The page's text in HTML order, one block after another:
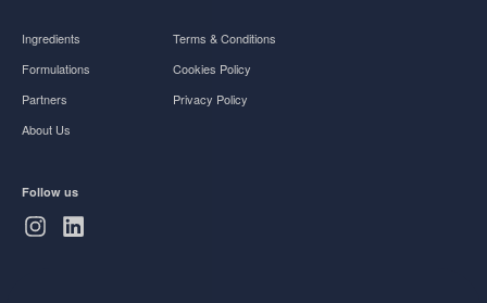
Ingredients
Formulations
Partners
About Us
Terms & Conditions
Cookies Policy
Privacy Policy
Follow us